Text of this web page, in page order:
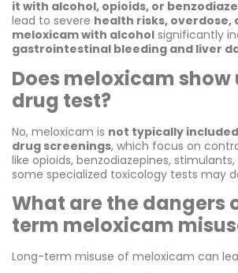
it with alcohol, opioids, or
lead to severe health risks, overdose,
meloxicam with alcohol significantly
gastrointestinal bleeding and liver
Does meloxicam show
drug test?
No, meloxicam is not typically
drug screenings, which focus on
like opioids, benzodiazepines, stimulants,
some specialized toxicology tests may
What are the dangers
term meloxicam
Long-term misuse of meloxicam can